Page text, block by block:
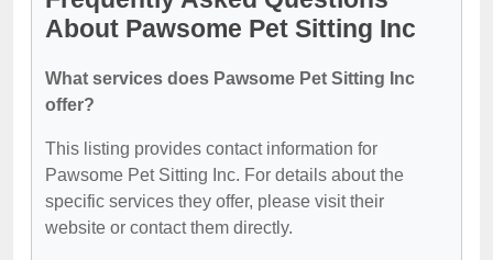
About Pawsome Pet Sitting Inc
What services does Pawsome Pet Sitting Inc
offer?
This listing provides contact information for
Pawsome Pet Sitting Inc. For details about the
specific services they offer, please visit their
website or contact them directly.